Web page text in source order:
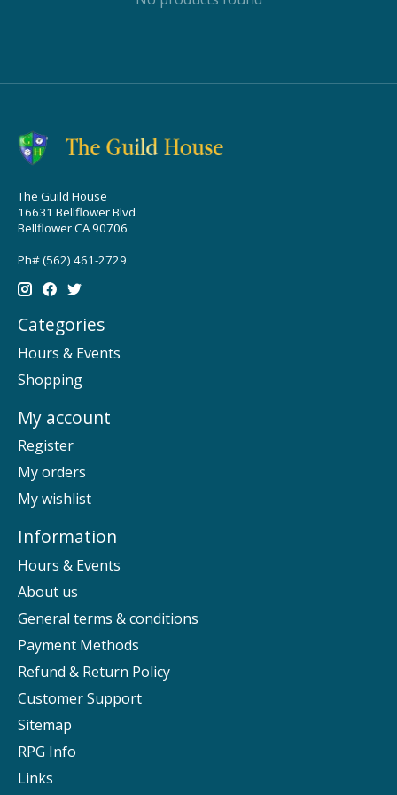
The Guild House
16631 Bellflower Blvd
Bellflower CA 90706
Ph# (562) 461-2729
Categories
Hours & Events
Shopping
My account
Register
My orders
My wishlist
Information
Hours & Events
About us
General terms & conditions
Payment Methods
Refund & Return Policy
Customer Support
Sitemap
RPG Info
Links